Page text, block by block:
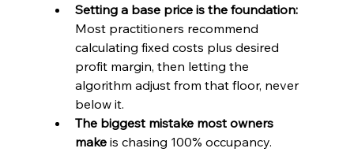
Setting a base price is the foundation:
Most practitioners recommend
calculating fixed costs plus desired
profit margin, then letting the
algorithm adjust from that floor, never
below it.
The biggest mistake most owners
make is chasing 100% occupancy.